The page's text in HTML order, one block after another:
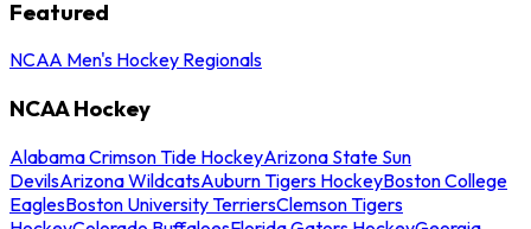
Featured
NCAA Men's Hockey Regionals
NCAA Hockey
Alabama Crimson Tide HockeyArizona State Sun
DevilsArizona WildcatsAuburn Tigers HockeyBoston College
EaglesBoston University TerriersClemson Tigers